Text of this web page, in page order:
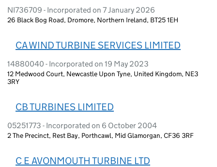
NI736709 - Incorporated on 7 January 2026
26 Black Bog Road, Dromore, Northern Ireland, BT25 1EH
CA WIND TURBINE SERVICES LIMITED
14880040 - Incorporated on 19 May 2023
12 Medwood Court, Newcastle Upon Tyne, United Kingdom, NE3
3RY
CB TURBINES LIMITED
05251773 - Incorporated on 6 October 2004
2 The Precinct, Rest Bay, Porthcawl, Mid Glamorgan, CF36 3RF
C E AVONMOUTH TURBINE LTD